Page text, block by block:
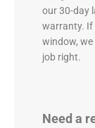
our 30-day
warranty. If
window,
job right.
Need a